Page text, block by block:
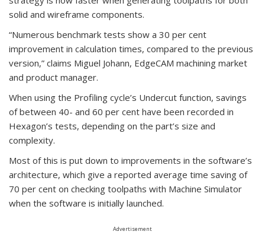
solid and wireframe components.
“Numerous benchmark tests show a 30 per cent
improvement in calculation times, compared to the previous
version,” claims Miguel Johann, EdgeCAM machining market
and product manager.
When using the Profiling cycle’s Undercut function, savings
of between 40- and 60 per cent have been recorded in
Hexagon’s tests, depending on the part’s size and
complexity.
Most of this is put down to improvements in the software’s
architecture, which give a reported average time saving of
70 per cent on checking toolpaths with Machine Simulator
when the software is initially launched.
Advertisement